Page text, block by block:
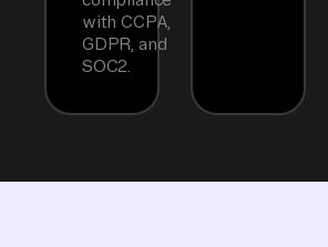
with CCPA,
GDPR, and
SOC2.